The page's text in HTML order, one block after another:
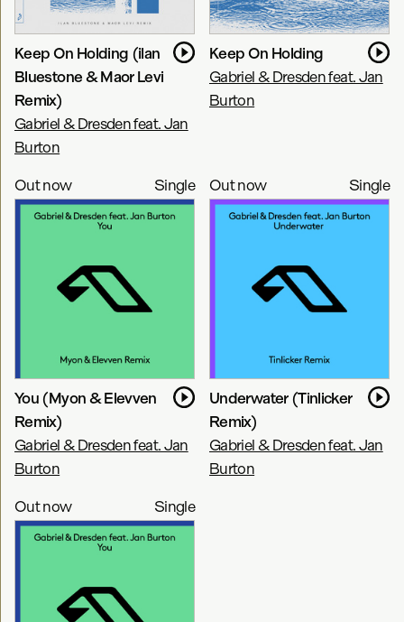
Keep On Holding (ilan
Bluestone & Maor Levi
Remix)
Gabriel & Dresden feat. Jan
Burton
Keep On Holding
Gabriel & Dresden feat. Jan
Burton
Out now Single
You (Myon & Elevven
Remix)
Gabriel & Dresden feat. Jan
Burton
Out now Single
Underwater (Tinlicker
Remix)
Gabriel & Dresden feat. Jan
Burton
Out now
Single